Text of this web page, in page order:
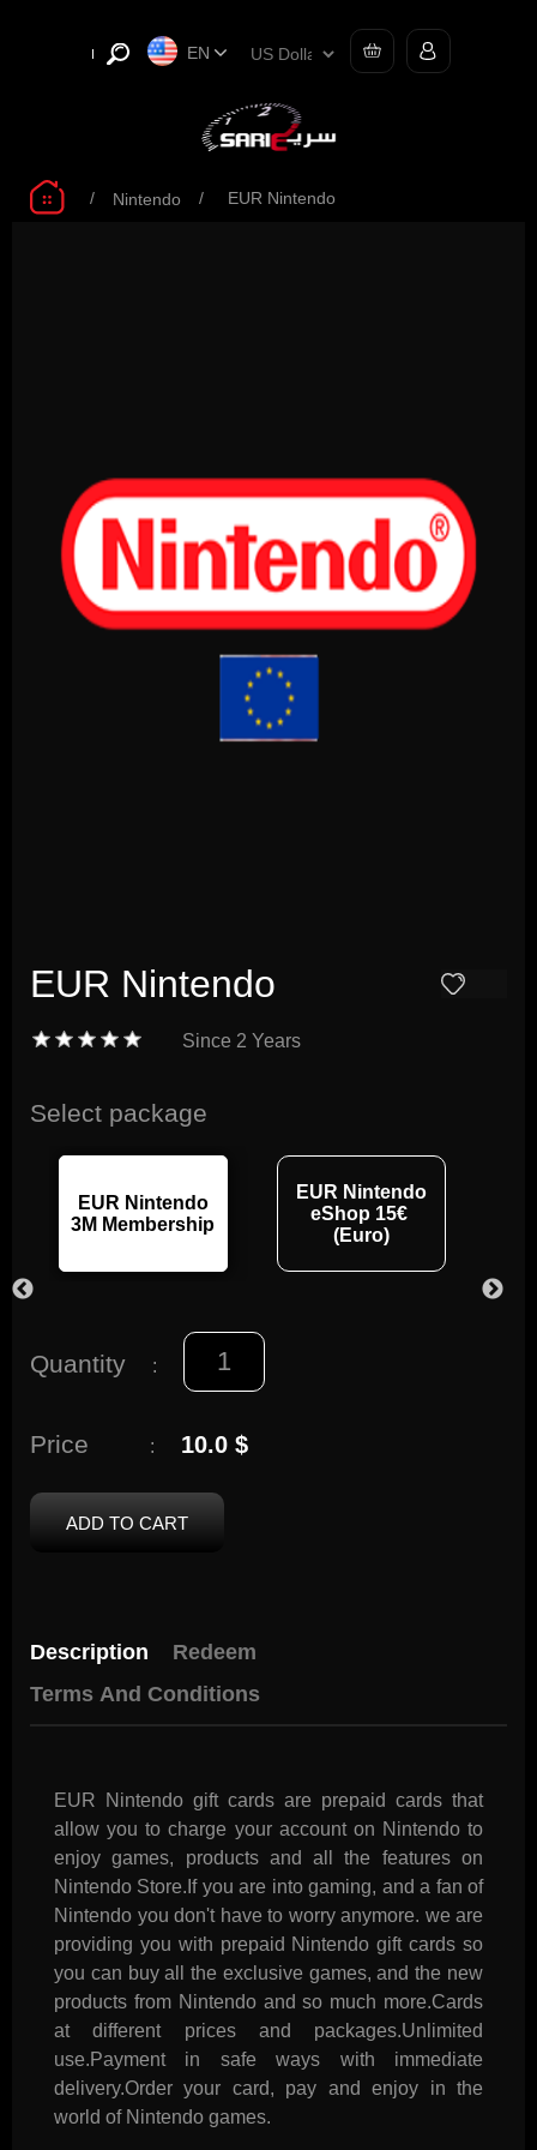
EN
/ Nintendo / EUR Nintendo
EUR Nintendo
Since 2 Years
Select package
EUR Nintendo
3M Membership
EUR Nintendo
eShop 15€
(Euro)
Quantity :
Price : 10.0 $
ADD TO CART
Description
Redeem
Terms And Conditions
EUR Nintendo gift cards are prepaid cards that
allow you to charge your account on Nintendo to
enjoy games, products and all the features on
Nintendo Store.If you are into gaming, and a fan of
Nintendo you don't have to worry anymore. we are
providing you with prepaid Nintendo gift cards so
you can buy all the exclusive games, and the new
products from Nintendo and so much more.Cards
at different prices and packages.Unlimited
use.Payment in safe ways with immediate
delivery.Order your card, pay and enjoy in the
world of Nintendo games.